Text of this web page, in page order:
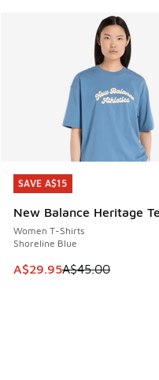
SAVE A$15
New Balance Heritage
Women T-Shirts
Shoreline Blue
This item is on sale.
A$29.95A$45.00
SAVE A$15